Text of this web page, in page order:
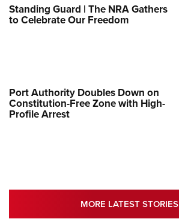
Standing Guard | The NRA Gathers
to Celebrate Our Freedom
Port Authority Doubles Down on
Constitution-Free Zone with High-
Profile Arrest
MORE LATEST STORIES